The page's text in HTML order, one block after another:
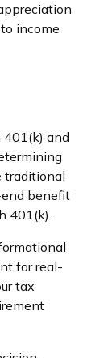
income
401(k) and
traditional
benefit
401(k).
for real-
tax